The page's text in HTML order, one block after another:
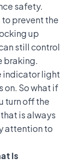
safety.
to prevent the
up
still control
braking.
indicator light
So what if
turn off the
is always
attention to
Is